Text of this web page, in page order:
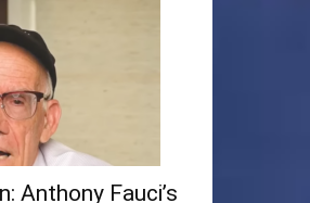
Anthony Fauci’s